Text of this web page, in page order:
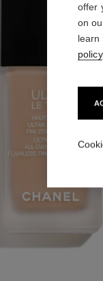
view 1
view
offer
on
learn
policy.